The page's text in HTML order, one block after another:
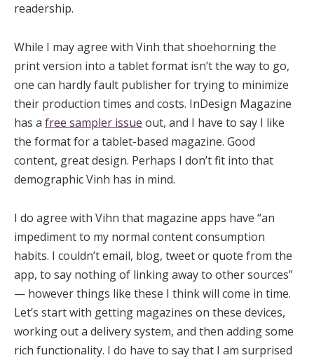
readership.
While I may agree with Vinh that shoehorning the
print version into a tablet format isn’t the way to go,
one can hardly fault publisher for trying to minimize
their production times and costs. InDesign Magazine
has a free sampler issue out, and I have to say I like
the format for a tablet-based magazine. Good
content, great design. Perhaps I don’t fit into that
demographic Vinh has in mind.
I do agree with Vihn that magazine apps have “an
impediment to my normal content consumption
habits. I couldn’t email, blog, tweet or quote from the
app, to say nothing of linking away to other sources”
— however things like these I think will come in time.
Let’s start with getting magazines on these devices,
working out a delivery system, and then adding some
rich functionality. I do have to say that I am surprised